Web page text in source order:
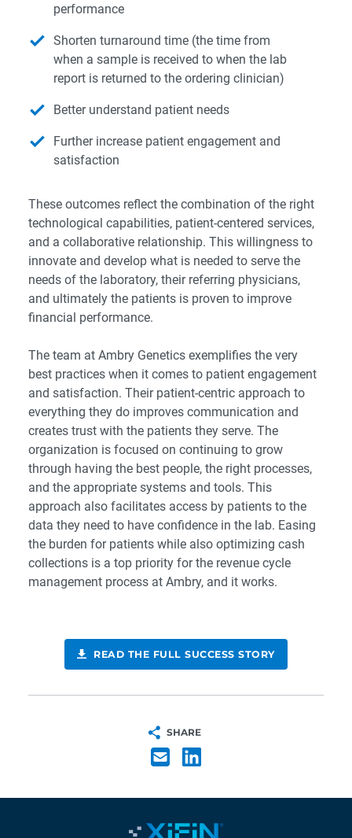
performance
Shorten turnaround time (the time from
when a sample is received to when the lab
report is returned to the ordering clinician)
Better understand patient needs
Further increase patient engagement and
satisfaction
These outcomes reflect the combination of the right
technological capabilities, patient-centered services,
and a collaborative relationship. This willingness to
innovate and develop what is needed to serve the
needs of the laboratory, their referring physicians,
and ultimately the patients is proven to improve
financial performance.
The team at Ambry Genetics exemplifies the very
best practices when it comes to patient engagement
and satisfaction. Their patient-centric approach to
everything they do improves communication and
creates trust with the patients they serve. The
organization is focused on continuing to grow
through having the best people, the right processes,
and the appropriate systems and tools. This
approach also facilitates access by patients to the
data they need to have confidence in the lab. Easing
the burden for patients while also optimizing cash
collections is a top priority for the revenue cycle
management process at Ambry, and it works.
READ THE FULL SUCCESS STORY
SHARE